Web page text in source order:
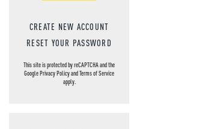
CREATE NEW ACCOUNT
RESET YOUR PASSWORD
This site is protected by reCAPTCHA and the
GooglePrivacy PolicyandTerms of Service
apply.